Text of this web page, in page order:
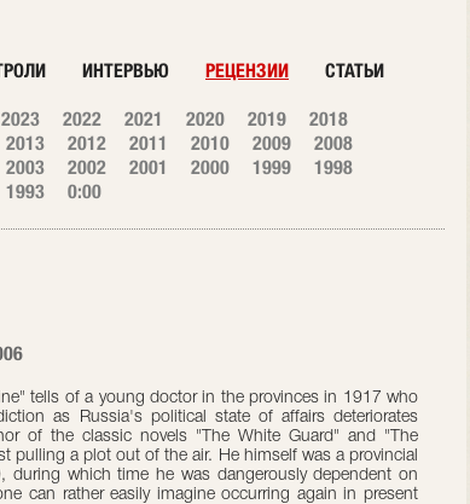
ИНТЕРВЬЮ РЕЦЕНЗИИ СТАТЬИ
2023 2022 2021 2020 2019
2018
2013 2012 2011 2010 2009
2008
2003 2002 2001 2000 1999
1998
1993 0:00
tells of a young doctor in the provinces in 1917 who
as Russia's political state of affairs deteriorates
of the classic novels "The White Guard" and "The
pulling a plot out of the air. He himself was a provincial
during which time he was dangerously dependent on
can rather easily imagine occurring again in present